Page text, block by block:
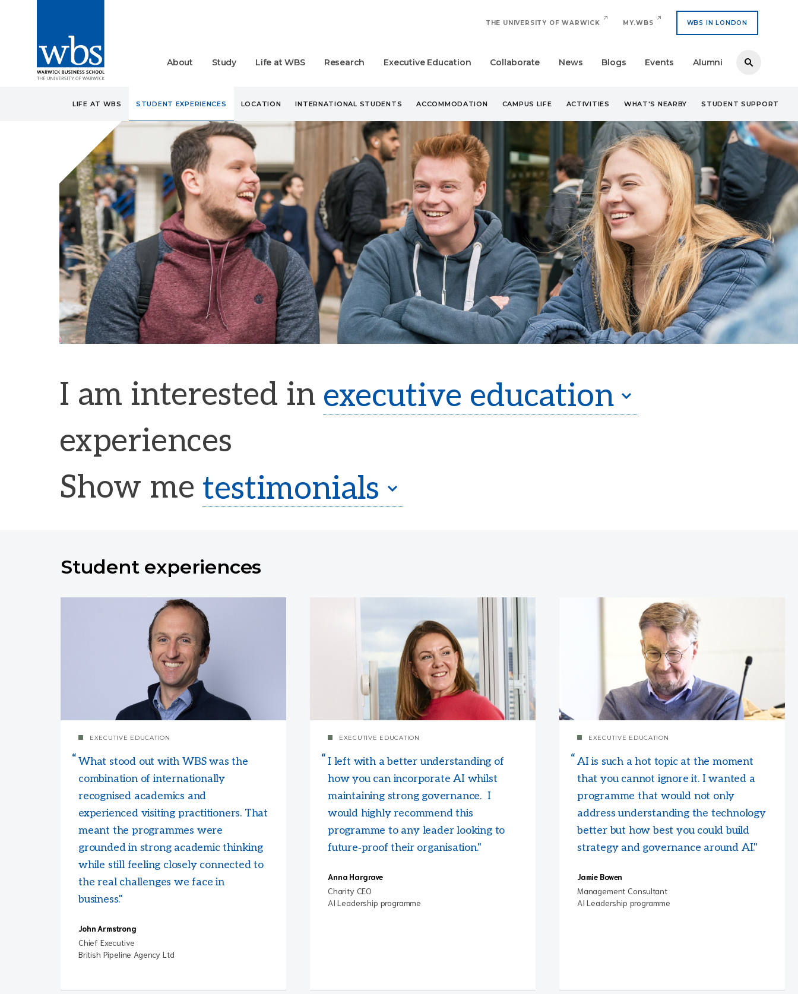
THE UNIVERSITY OF WARWICK MY.WBS WBS IN LONDON
About Study Life at WBS Research Executive Education Collaborate News Blogs Events Alumni
LIFE AT WBS STUDENT EXPERIENCES LOCATION INTERNATIONAL STUDENTS ACCOMMODATION CAMPUS LIFE ACTIVITIES WHAT'S NEARBY STUDENT SUPPORT
I am interested in executive education
experiences
Show me testimonials
Student experiences
EXECUTIVE EDUCATION
What stood out with WBS was the
combination of internationally
recognised academics and
experienced visiting practitioners. That
meant the programmes were
grounded in strong academic thinking
while still feeling closely connected to
the real challenges we face in
business."
John Armstrong
Chief Executive
British Pipeline Agency Ltd
EXECUTIVE EDUCATION
I left with a better understanding of
how you can incorporate AI whilst
maintaining strong governance. I
would highly recommend this
programme to any leader looking to
future‑proof their organisation."
Anna Hargrave
Charity CEO
AI Leadership programme
EXECUTIVE EDUCATION
AI is such a hot topic at the moment
that you cannot ignore it. I wanted a
programme that would not only
address understanding the technology
better but how best you could build
strategy and governance around AI."
Jamie Bowen
Management Consultant
AI Leadership programme